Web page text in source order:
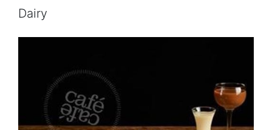
Dairy